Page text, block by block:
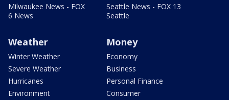
Milwaukee News - FOX
6 News
Seattle News - FOX 13
Seattle
Weather
Winter Weather
Severe Weather
Hurricanes
Environment
Money
Economy
Business
Personal Finance
Consumer